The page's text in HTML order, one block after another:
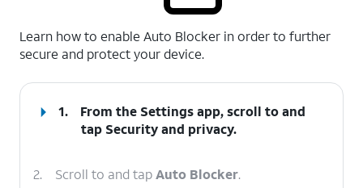
Learn how to enable Auto Blocker in order to further
secure and protect your device.
1.
From the Settings app, scroll to and
tap Security and privacy.
2. Scroll to and tapAuto Blocker.